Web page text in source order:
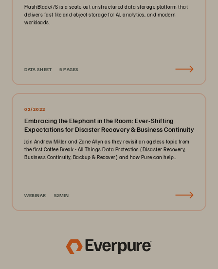
FlashBlade//S is a scale-out unstructured data storage platform that
delivers fast file and object storage for AI, analytics, and modern
workloads.
DATA SHEET 5 PAGES
02/2022
Embracing the Elephant in the Room: Ever-Shifting
Expectations for Disaster Recovery & Business Continuity
Join Andrew Miller and Zane Allyn as they revisit an ageless topic from
the first Coffee Break - All Things Data Protection (Disaster Recovery,
Business Continuity, Backup & Recover) and how Pure can help..
WEBINAR 52MIN